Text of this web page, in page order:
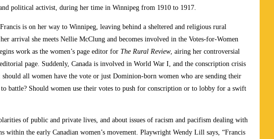
political activist, during her time in Winnipeg from 1910 to 1917.
is on her way to Winnipeg, leaving behind a sheltered and religious rural
arrival she meets Nellie McClung and becomes involved in the Votes-for-Women
work as the women’s page editor for The Rural Review, airing her controversial
page. Suddenly, Canada is involved in World War I, and the conscription crisis
should all women have the vote or just Dominion-born women who are sending their
to battle? Should women use their votes to push for conscription or to lobby for a swift
of public and private lives, and about issues of racism and pacifism dealing with
within the early Canadian women’s movement. Playwright Wendy Lill says, “Francis